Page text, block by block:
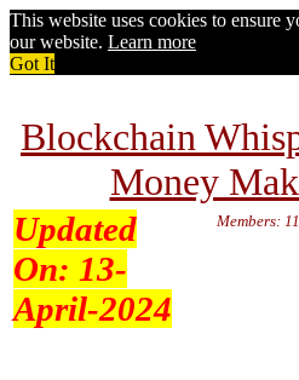
This website uses cookies to ensure
our website. Learn more
Got It
Blockchain
Money
Updated
On: 13-
April-2024
Members: